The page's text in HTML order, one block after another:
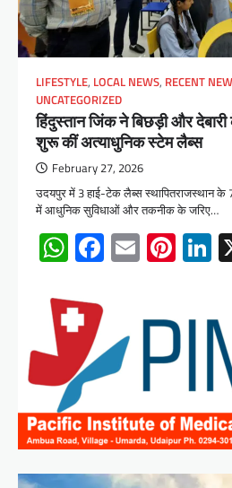
LIFESTYLE, LOCAL NEWS, RECENT
UNCATEGORIZED
हिंदुस्तान जिंक ने बिछड़ी और
शुरू कीं अत्याधुनिक स्टेम लैब्स
February 27, 2026
उदयपुर में 3 हाई-टेक लैब्स स्थापितराजस्थान
में आधुनिक सुविधाओं और तकनीक के जरिए…
WhatsApp
Facebook
Email